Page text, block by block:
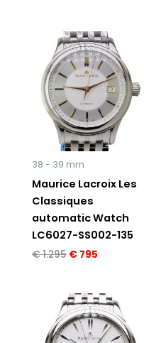
38 - 39 mm
Maurice Lacroix Les
Classiques
automatic Watch
LC6027-SS002-135
€1.295
Original
price
was:
€ 1.295.
€ 795
Current
price
is:
€ 795.
Original
price
was:
€ 1.295.
Current
price
is:
€ 795.